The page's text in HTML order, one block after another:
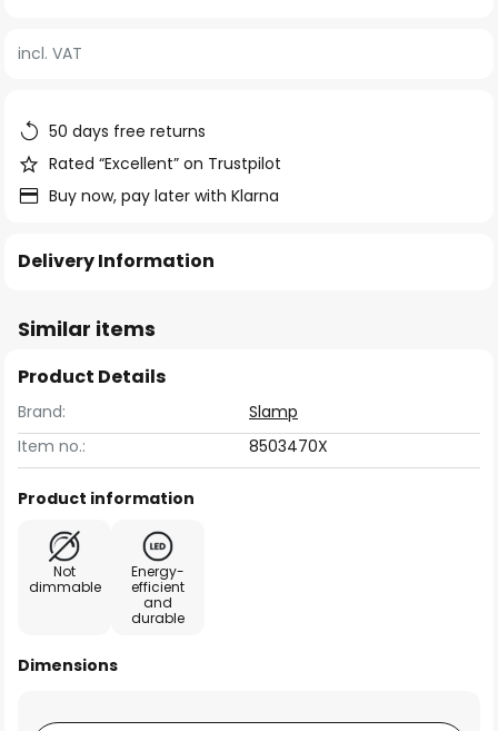
of
images
gallery
incl. VAT
50 days free returns
Rated “Excellent” on Trustpilot
Buy now, pay later with Klarna
Delivery Information
Similar items
Product Details
Brand:
Slamp
Item no.:
8503470X
Product information
Not
dimmable
Energy-
efficient
and
durable
Dimensions